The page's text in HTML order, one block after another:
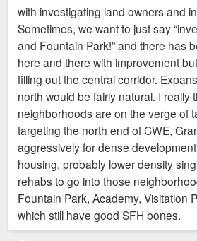
with investigating land owners and
Sometimes, we want to just say
and Fountain Park!” and there has
here and there with improvement
filling out the central corridor.
north would be fairly natural. I really
neighborhoods are on the verge of
targeting the north end of CWE,
aggressively for dense
housing, probably lower density
rehabs to go into those
Fountain Park, Academy, Visitation
which still have good SFH bones.